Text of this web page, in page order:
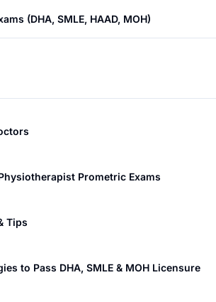
(DHA, SMLE, HAAD, MOH)
Prometric Exams
Tips
to Pass DHA, SMLE & MOH Licensure